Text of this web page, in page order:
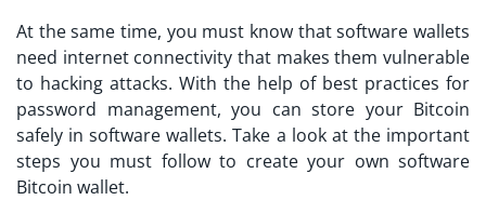
At the same time, you must know that software wallets
need internet connectivity that makes them vulnerable
to hacking attacks. With the help of best practices for
password management, you can store your Bitcoin
safely in software wallets. Take a look at the important
steps you must follow to create your own software
Bitcoin wallet.